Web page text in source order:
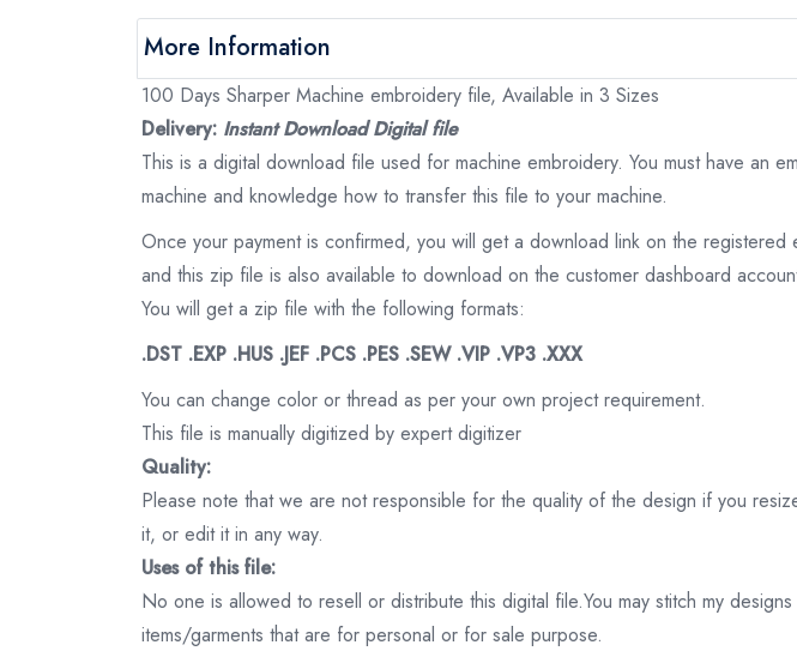
More Information
100 Days Sharper Machine embroidery file, Available in 3 Sizes
Delivery: Instant Download Digital file
This is a digital download file used for machine embroidery. You must have an
machine and knowledge how to transfer this file to your machine.
Once your payment is confirmed, you will get a download link on the registered
and this zip file is also available to download on the customer dashboard
You will get a zip file with the following formats:
.DST .EXP .HUS .JEF .PCS .PES .SEW .VIP .VP3 .XXX
You can change color or thread as per your own project requirement.
This file is manually digitized by expert digitizer
Quality:
Please note that we are not responsible for the quality of the design if you
it, or edit it in any way.
Uses of this file:
No one is allowed to resell or distribute this digital file.You may stitch my designs
items/garments that are for personal or for sale purpose.